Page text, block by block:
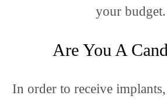
your budget.
Are You A
In order to receive